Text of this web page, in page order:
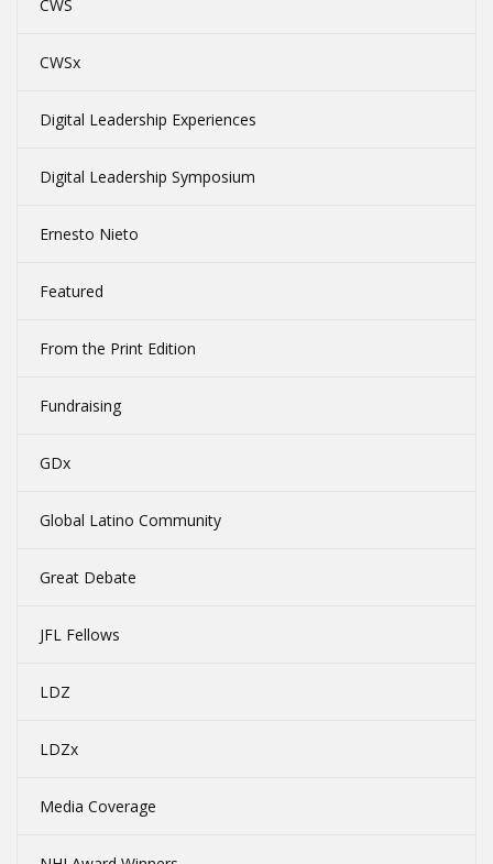
CWS
CWSx
Digital Leadership Experiences
Digital Leadership Symposium
Ernesto Nieto
Featured
From the Print Edition
Fundraising
GDx
Global Latino Community
Great Debate
JFL Fellows
LDZ
LDZx
Media Coverage